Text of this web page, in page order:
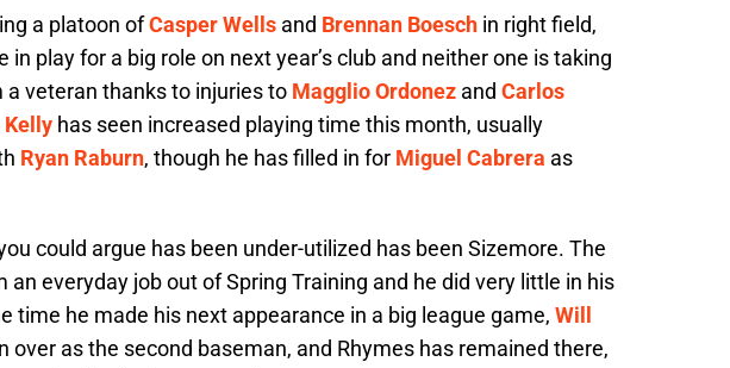
a platoon ofCasper Wells and Brennan Boesch in right field,
in play for a big role on next year’s club and neither one is taking
veteran thanks to injuries to Magglio Ordonez and Carlos
Kelly has seen increased playing time this month, usually
Ryan Raburn, though he has filled in for Miguel Cabrera as
could argue has been under-utilized has been Sizemore. The
an everyday job out of Spring Training and he did very little in his
time he made his next appearance in a big league game, Will
over as the second baseman, and Rhymes has remained there,